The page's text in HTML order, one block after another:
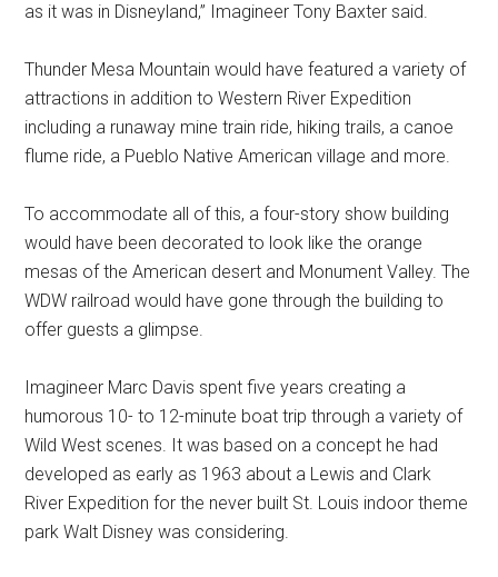
as it was in Disneyland,” Imagineer Tony Baxter said.
Thunder Mesa Mountain would have featured a variety of
attractions in addition to Western River Expedition
including a runaway mine train ride, hiking trails, a canoe
flume ride, a Pueblo Native American village and more.
To accommodate all of this, a four-story show building
would have been decorated to look like the orange
mesas of the American desert and Monument Valley. The
WDW railroad would have gone through the building to
offer guests a glimpse.
Imagineer Marc Davis spent five years creating a
humorous 10- to 12-minute boat trip through a variety of
Wild West scenes. It was based on a concept he had
developed as early as 1963 about a Lewis and Clark
River Expedition for the never built St. Louis indoor theme
park Walt Disney was considering.